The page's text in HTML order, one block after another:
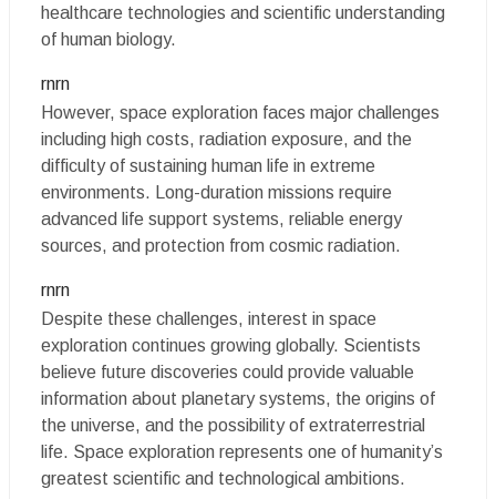
healthcare technologies and scientific understanding
of human biology.
rnrn
However, space exploration faces major challenges
including high costs, radiation exposure, and the
difficulty of sustaining human life in extreme
environments. Long-duration missions require
advanced life support systems, reliable energy
sources, and protection from cosmic radiation.
rnrn
Despite these challenges, interest in space
exploration continues growing globally. Scientists
believe future discoveries could provide valuable
information about planetary systems, the origins of
the universe, and the possibility of extraterrestrial
life. Space exploration represents one of humanity’s
greatest scientific and technological ambitions.